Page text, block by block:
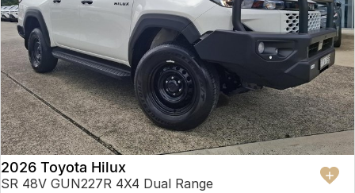
2026 Toyota Hilux
SR 48V GUN227R 4X4 Dual Range